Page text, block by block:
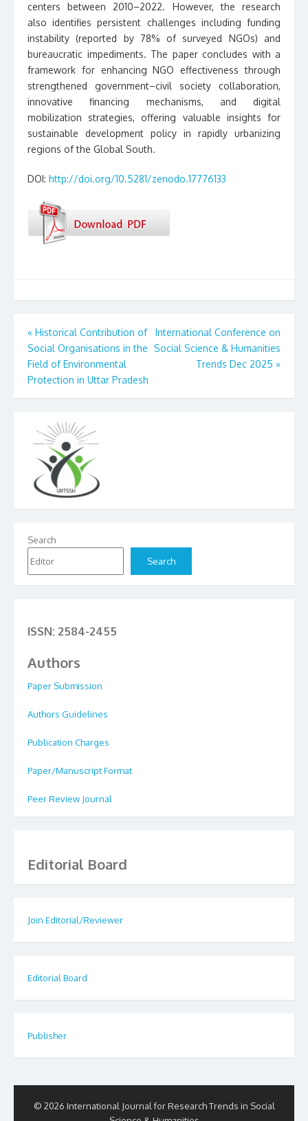
centers between 2010–2022. However, the research
also identifies persistent challenges including funding
instability (reported by 78% of surveyed NGOs) and
bureaucratic impediments. The paper concludes with a
framework for enhancing NGO effectiveness through
strengthened government–civil society collaboration,
innovative financing mechanisms, and digital
mobilization strategies, offering valuable insights for
sustainable development policy in rapidly urbanizing
regions of the Global South.
DOI: http://doi.org/10.5281/zenodo.17776133
Post
navigation
« Historical Contribution of
Social Organisations in the
Field of Environmental
Protection in Uttar Pradesh
International Conference on
Social Science & Humanities
Trends Dec 2025 »
Search
Search
ISSN: 2584-2455
Authors
Paper Submission
Authors Guidelines
Publication Charges
Paper/Manuscript Format
Peer Review Journal
Editorial Board
Join Editorial/Reviewer
Editorial Board
Publisher
© 2026 International Journal for Research Trends in Social